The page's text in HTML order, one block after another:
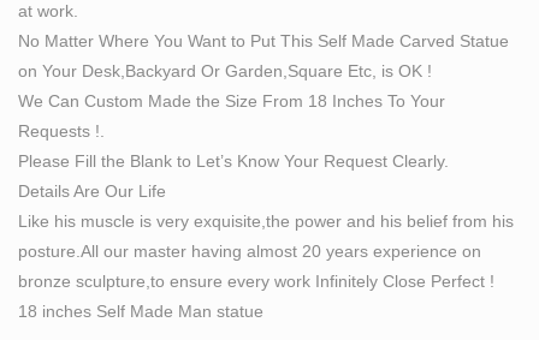
Bill Mack has made sculptures for like 30 years, well
known and his work is many artist, actors and
presidents. This piece seems to be in very good
condition, also numbered, dated and signed as seen in
one picture.
SCULPTURE & CARVINGS – Metal, Bronze & Wood
Sculpture – NOVICA
Sculpture: NOVICA, in association with National
Geographic, presents 1000s of unique Metal, Bronze,
Glass, Sandstone, African & Modern Sculptures and
Wood Carvings. Over $89.1 million sent to artisans so
at work.
No Matter Where You Want to Put This Self Made Carved Statue
on Your Desk,Backyard Or Garden,Square Etc, is OK !
We Can Custom Made the Size From 18 Inches To Your
Requests !.
Please Fill the Blank to Let’s Know Your Request Clearly.
Details Are Our Life
Like his muscle is very exquisite,the power and his belief from his
posture.All our master having almost 20 years experience on
bronze sculpture,to ensure every work Infinitely Close Perfect !
18 inches Self Made Man statue